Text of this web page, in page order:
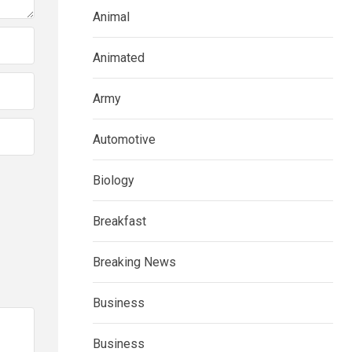
Animal
Animated
Army
Automotive
Biology
Breakfast
Breaking News
Business
Business